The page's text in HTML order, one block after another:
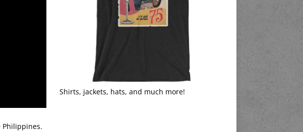
Philippines.
Shirts, jackets, hats, and much more!